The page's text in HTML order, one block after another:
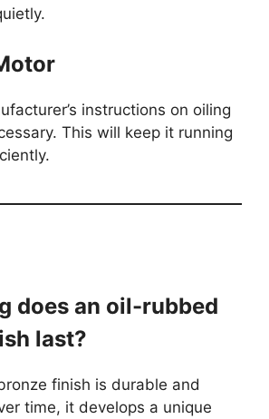
instructions on oiling
This will keep it running
does an oil-rubbed
last?
finish is durable and
time, it develops a unique